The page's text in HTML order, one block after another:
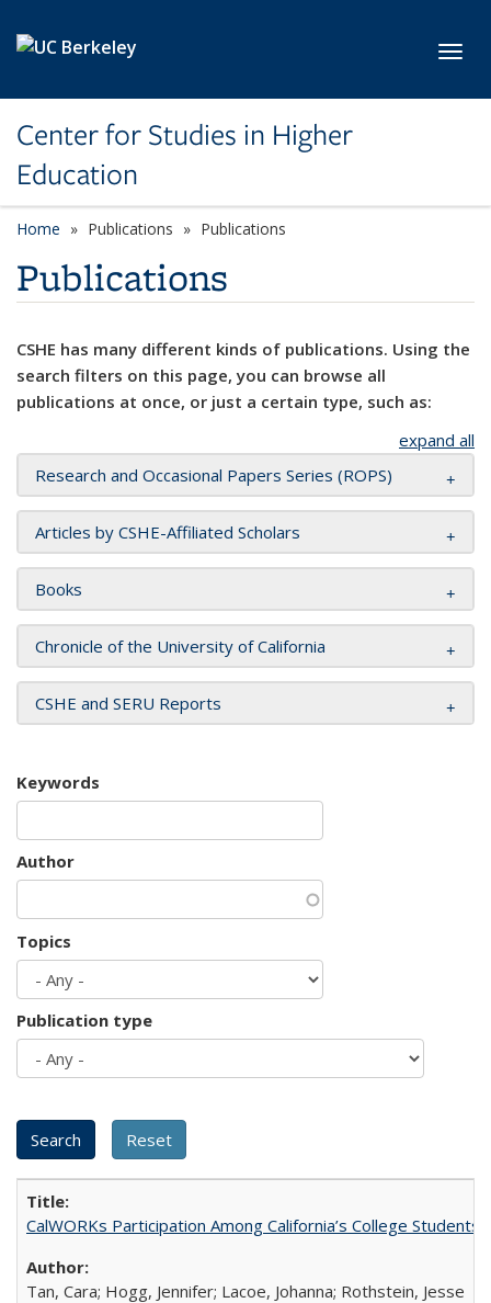
Center for Studies in Higher
Education
Home Publications Publications
Publications
CSHE has many different kinds of publications. Using the
search filters on this page, you can browse all
publications at once, or just a certain type, such as:
expand all
Research and Occasional Papers Series (ROPS)
Articles by CSHE-Affiliated Scholars
Books
Chronicle of the University of California
CSHE and SERU Reports
Keywords
Author
Topics
Publication type
CalWORKs Participation Among California’s College Students
Tan, Cara; Hogg, Jennifer; Lacoe, Johanna; Rothstein, Jesse